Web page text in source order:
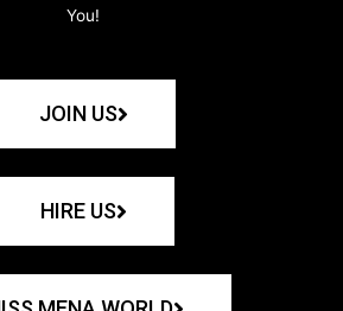
You!
JOIN US
HIRE US